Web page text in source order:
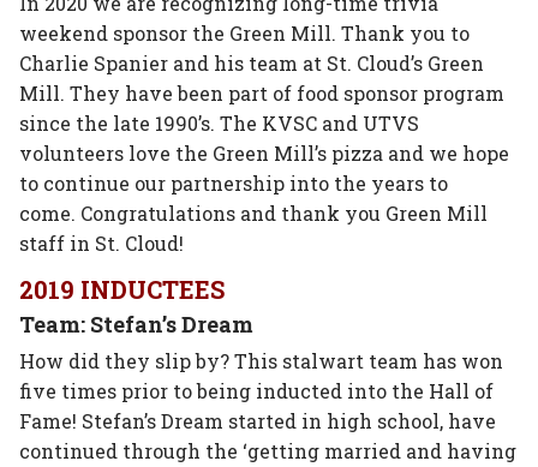
weekend sponsor the Green Mill. Thank you to
Charlie Spanier and his team at St. Cloud’s Green
Mill. They have been part of food sponsor program
since the late 1990’s. The KVSC and UTVS
volunteers love the Green Mill’s pizza and we hope
to continue our partnership into the years to
come. Congratulations and thank you Green Mill
staff in St. Cloud!
2019 INDUCTEES
Team: Stefan’s Dream
How did they slip by? This stalwart team has won
five times prior to being inducted into the Hall of
Fame! Stefan’s Dream started in high school, have
continued through the ‘getting married and having